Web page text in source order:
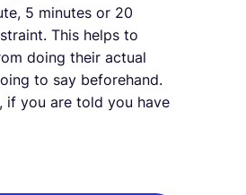
5 minutes or 20
This helps to
doing their actual
to say beforehand.
if you are told you have